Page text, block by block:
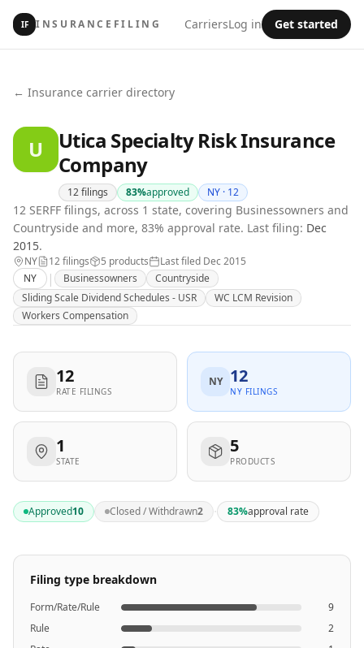
IF INSURANCEFILING CarriersLog in Get started
← Insurance carrier directory
U
Utica Specialty Risk Insurance
Company
12filings 83%approved NY · 12
12 SERFF filings, across 1 state, covering Businessowners and
Countryside and more, 83% approval rate. Last filing: Dec
2015.
NY 12filings 5 products Last filed Dec 2015
NY
| Businessowners
Countryside
Sliding Scale Dividend Schedules - USR
WC LCM Revision
Workers Compensation
12
RATE FILINGS
NY 12
NY FILINGS
1
STATE
5
PRODUCTS
Approved10 Closed / Withdrawn2 · 83%approval rate
Filing type breakdown
Form/Rate/Rule
9
Rule
2